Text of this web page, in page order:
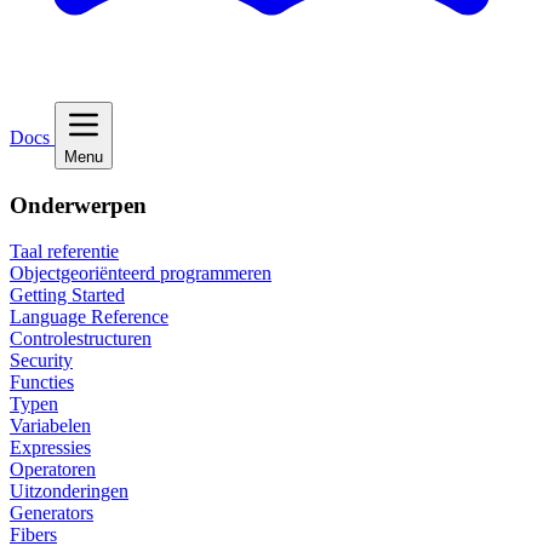
Docs
Menu
Onderwerpen
Taal referentie
Objectgeoriënteerd programmeren
Getting Started
Language Reference
Controlestructuren
Security
Functies
Typen
Variabelen
Expressies
Operatoren
Uitzonderingen
Generators
Fibers